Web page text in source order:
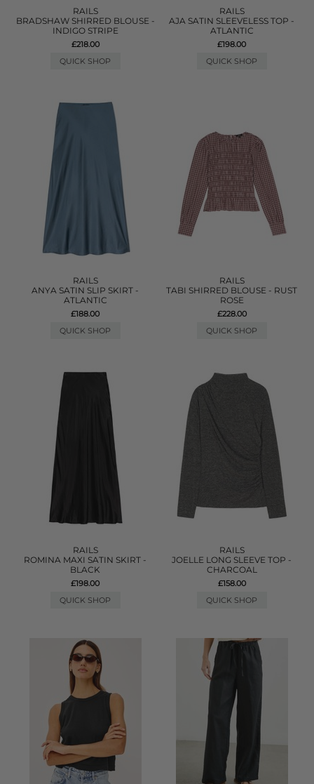
RAILS
BRADSHAW SHIRRED BLOUSE -
INDIGO STRIPE
£218.00
QUICK SHOP
RAILS
AJA SATIN SLEEVELESS TOP -
ATLANTIC
£198.00
QUICK SHOP
RAILS
ANYA SATIN SLIP SKIRT -
ATLANTIC
£188.00
QUICK SHOP
RAILS
TABI SHIRRED BLOUSE - RUST
ROSE
£228.00
QUICK SHOP
RAILS
ROMINA MAXI SATIN SKIRT -
BLACK
£198.00
QUICK SHOP
RAILS
JOELLE LONG SLEEVE TOP -
CHARCOAL
£158.00
QUICK SHOP